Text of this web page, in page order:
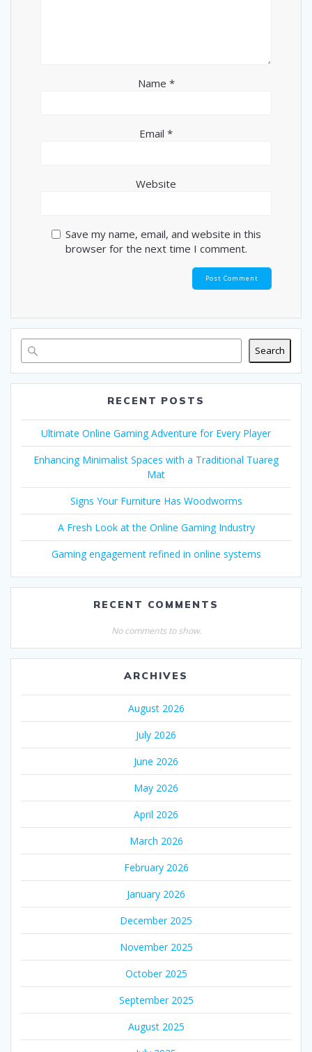
Name *
Email *
Website
Save my name, email, and website in this
browser for the next time I comment.
Search
RECENT POSTS
Ultimate Online Gaming Adventure for Every Player
Enhancing Minimalist Spaces with a Traditional Tuareg
Mat
Signs Your Furniture Has Woodworms
A Fresh Look at the Online Gaming Industry
Gaming engagement refined in online systems
RECENT COMMENTS
No comments to show.
ARCHIVES
August 2026
July 2026
June 2026
May 2026
April 2026
March 2026
February 2026
January 2026
December 2025
November 2025
October 2025
September 2025
August 2025